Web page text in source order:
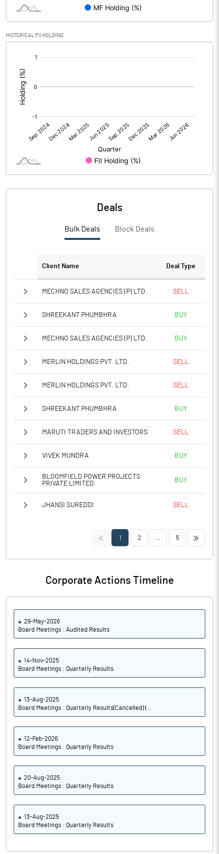
Reserves
Calculated EPS (Annualised)
No of Public Share Holdings
% of Public Share Holdings
Notes
HISTORICAL FII HOLDING
Deals
Bulk Deals Block Deals
Client Name Deal Type
MECHNO SALES AGENCIES (P) LTD. SELL
SHREEKANT PHUMBHRA BUY
MECHNO SALES AGENCIES (P) LTD. BUY
MERLIN HOLDINGS PVT. LTD. SELL
MERLIN HOLDINGS PVT. LTD. SELL
SHREEKANT PHUMBHRA BUY
MARUTI TRADERS AND INVESTORS SELL
VIVEK MUNDRA BUY
BLOOMFIELD POWER PROJECTS
PRIVATE LIMITED
BUY
JHANSI SUREDDI SELL
<< 1 2 5 >>
Corporate Actions Timeline
29-May-2026
Board Meetings : Audited Results
14-Nov-2025
Board Meetings : Quarterly Results
13-Aug-2025
Board Meetings : Quarterly Results(Cancelled) (..
12-Feb-2026
Board Meetings : Quarterly Results
20-Aug-2025
Board Meetings : Quarterly Results
13-Aug-2025
Board Meetings : Quarterly Results